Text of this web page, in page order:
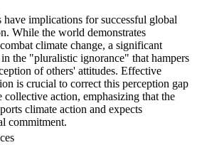
implications for successful global
While the world demonstrates
climate change, a significant
the "pluralistic ignorance" that hampers
of others' attitudes. Effective
is crucial to correct this perception gap
collective action, emphasizing that the
climate action and expects
commitment.